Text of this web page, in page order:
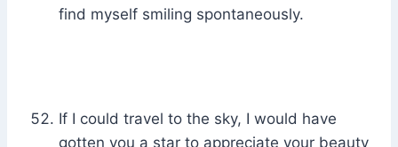
find myself smiling spontaneously.
If I could travel to the sky, I would have
gotten you a star to appreciate your beauty